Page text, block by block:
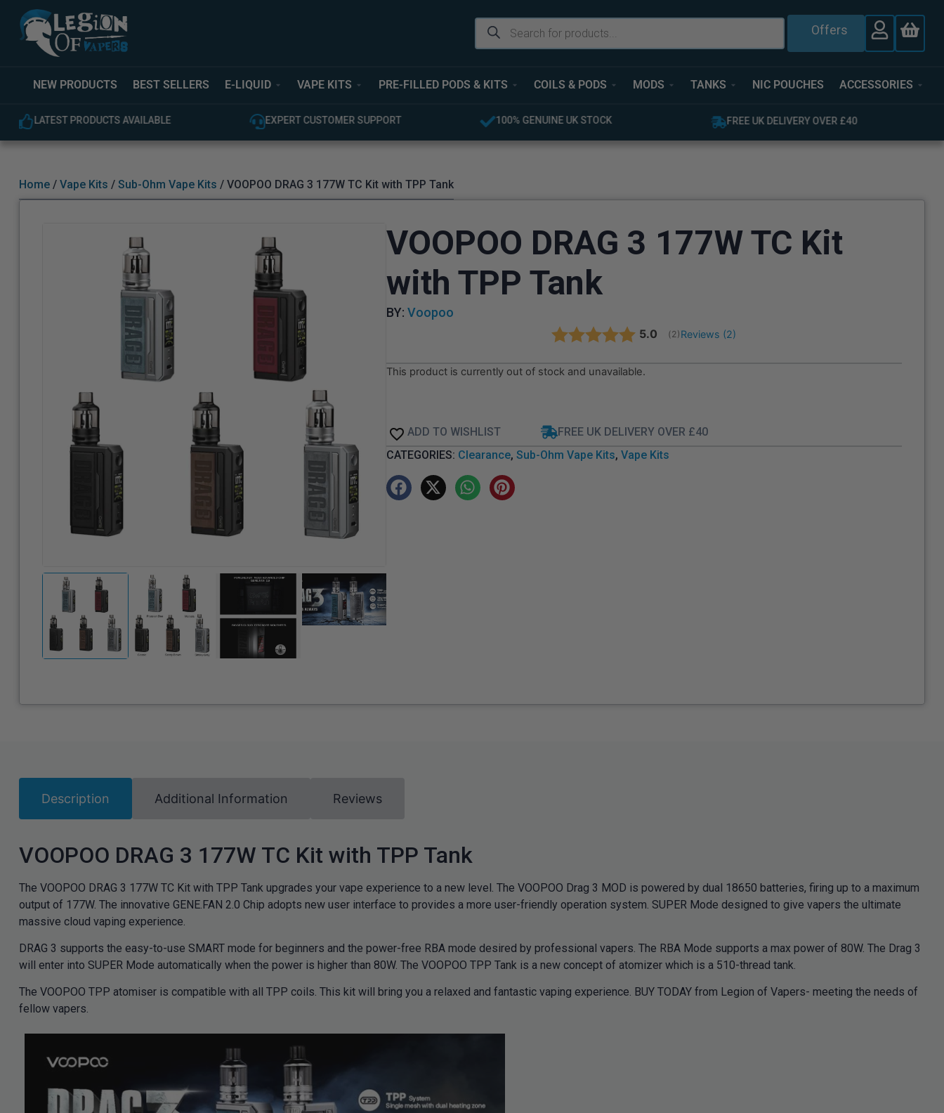
Offers
NEW PRODUCTS BEST SELLERS E-LIQUID VAPE KITS PRE-FILLED PODS & KITS COILS & PODS MODS TANKS NIC POUCHES ACCESSORIES
EXPERT CUSTOMER SUPPORT 100% GENUINE UK STOCK FREE UK DELIVERY OVER £40 OVER 4,000 GREAT REVIEWS
Home/ Vape Kits / Sub-Ohm Vape Kits / VOOPOO DRAG 3 177W TC Kit with TPP Tank
VOOPOO DRAG 3 177W TC Kit
with TPP Tank
BY: Voopoo
Average rating:
5.0 (votes:
2) Reviews (2)
This product is currently out of stock and unavailable.
ADD TO WISHLIST
FREE UK DELIVERY OVER £40
CATEGORIES: Clearance, Sub-Ohm Vape Kits, Vape Kits
Description Additional Information Reviews
VOOPOO DRAG 3 177W TC Kit with TPP Tank
The VOOPOO DRAG 3 177W TC Kit with TPP Tank upgrades your vape experience to a new level. The VOOPOO Drag 3 MOD is powered by dual 18650 batteries, firing up to a maximum
output of 177W. The innovative GENE.FAN 2.0 Chip adopts new user interface to provides a more user-friendly operation system. SUPER Mode designed to give vapers the ultimate
massive cloud vaping experience.
DRAG 3 supports the easy-to-use SMART mode for beginners and the power-free RBA mode desired by professional vapers. The RBA Mode supports a max power of 80W. The Drag 3
will enter into SUPER Mode automatically when the power is higher than 80W. The VOOPOO TPP Tank is a new concept of atomizer which is a 510-thread tank.
The VOOPOO TPP atomiser is compatible with all TPP coils. This kit will bring you a relaxed and fantastic vaping experience. BUY TODAY from Legion of Vapers- meeting the needs of
fellow vapers.